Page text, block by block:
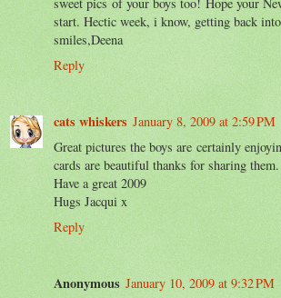
start. Hectic week, i know, getting back
smiles,Deena
Reply
cats whiskers January 8, 2009 at 2:59 PM
Great pictures the boys are certainly
cards are beautiful thanks for sharing them.
Have a great 2009
Hugs Jacqui x
Reply
Anonymous January 10, 2009 at 9:32 PM